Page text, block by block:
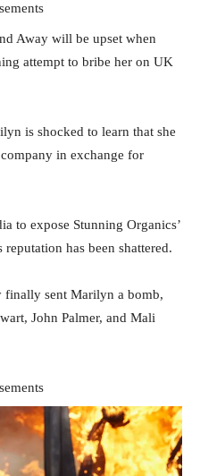
Away will be upset when
attempt to bribe her on UK
is shocked to learn that she
in exchange for
to expose Stunning Organics’
has been shattered.
finally sent Marilyn a bomb,
John Palmer, and Mali